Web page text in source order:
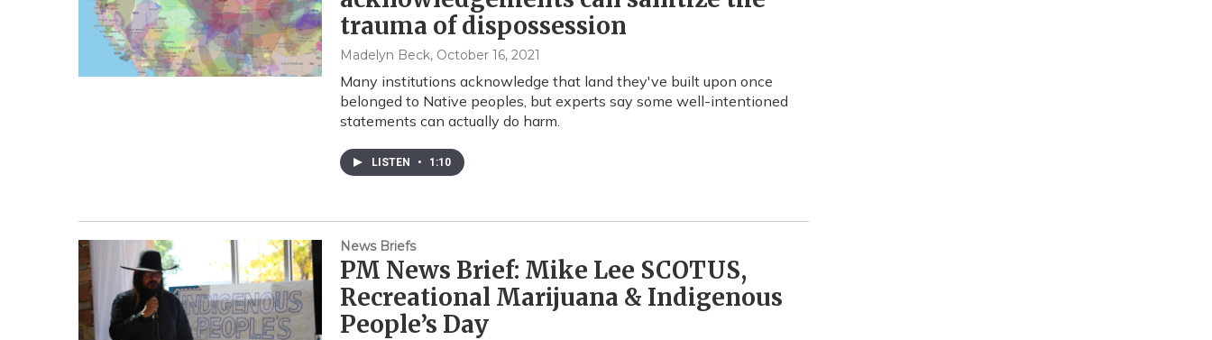
trauma of dispossession
Madelyn Beck, October 16, 2021
Many institutions acknowledge that land they've built upon once
belonged to Native peoples, but experts say some well-intentioned
statements can actually do harm.
LISTEN • 1:10
News Briefs
PM News Brief: Mike Lee SCOTUS,
Recreational Marijuana & Indigenous
People’s Day